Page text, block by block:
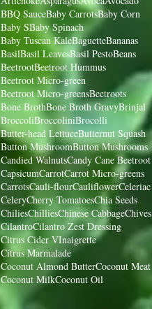
BBQ SauceBaby CarrotsBaby Corn
Baby SBaby Spinach
Baby Tuscan KaleBaguetteBananas
BasilBasil LeavesBasil PestoBeans
BeetrootBeetroot Hummus
Beetroot Micro-green
Beetroot Micro-greensBeetroots
Bone BrothBone Broth GravyBrinjal
BroccoliBroccoliniBrocolli
Butter-head LettuceButternut Squash
Button MushroomButton Mushrooms
Candied WalnutsCandy Cane Beetroot
CapsicumCarrotCarrot Micro-greens
CarrotsCauli-flourCauliflowerCeleriac
CeleryCherry TomatoesChia Seeds
ChiliesChilliesChinese CabbageChives
CilantroCilantro Zest Dressing
Citrus Cider VInaigrette
Citrus Marmalade
Coconut Almond ButterCoconut Meat
Coconut MilkCoconut Oil